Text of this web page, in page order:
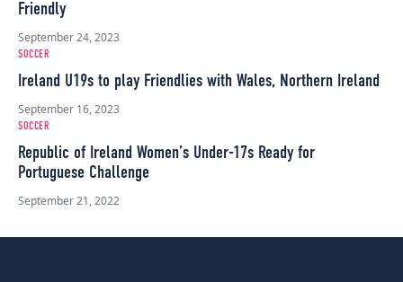
Friendly
September 24, 2023
SOCCER
Ireland U19s to play Friendlies with Wales, Northern Ireland
September 16, 2023
SOCCER
Republic of Ireland Women’s Under-17s Ready for
Portuguese Challenge
September 21, 2022